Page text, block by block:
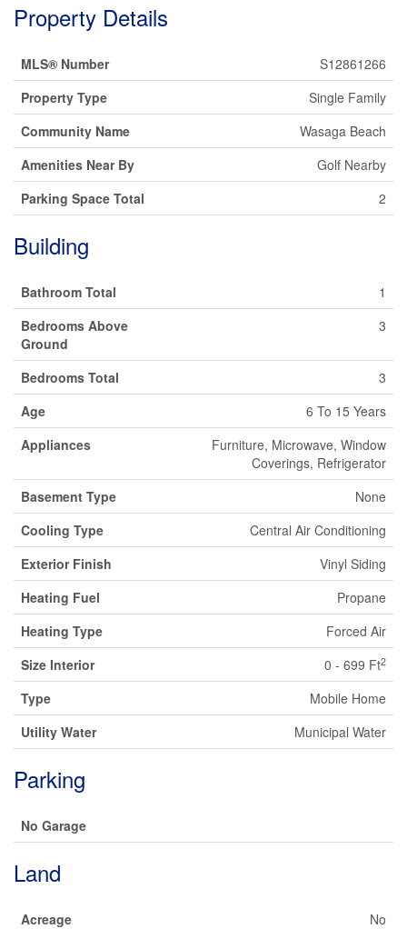
Property Details
MLS® Number
S12861266
Property Type
Single Family
Community Name
Wasaga Beach
Amenities Near By
Golf Nearby
Parking Space Total
2
Building
Bathroom Total
1
Bedrooms Above
Ground
3
Bedrooms Total
3
Age
6 To 15 Years
Appliances
Furniture, Microwave, Window
Coverings, Refrigerator
Basement Type
None
Cooling Type
Central Air Conditioning
Exterior Finish
Vinyl Siding
Heating Fuel
Propane
Heating Type
Forced Air
Size Interior
0 - 699 Ft2
Type
Mobile Home
Utility Water
Municipal Water
Parking
No Garage
Land
Acreage No